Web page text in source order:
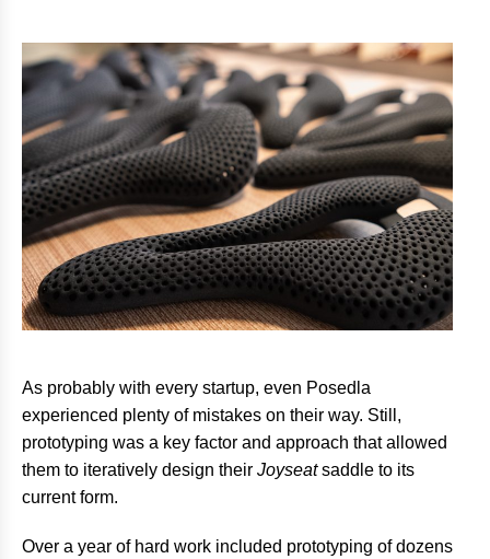
As probably with every startup, even Posedla
experienced plenty of mistakes on their way. Still,
prototyping was a key factor and approach that allowed
them to iteratively design their Joyseatsaddle to its
current form.
Over a year of hard work included prototyping of dozens